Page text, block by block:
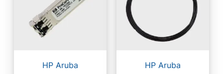
HP Aruba
HP Aruba